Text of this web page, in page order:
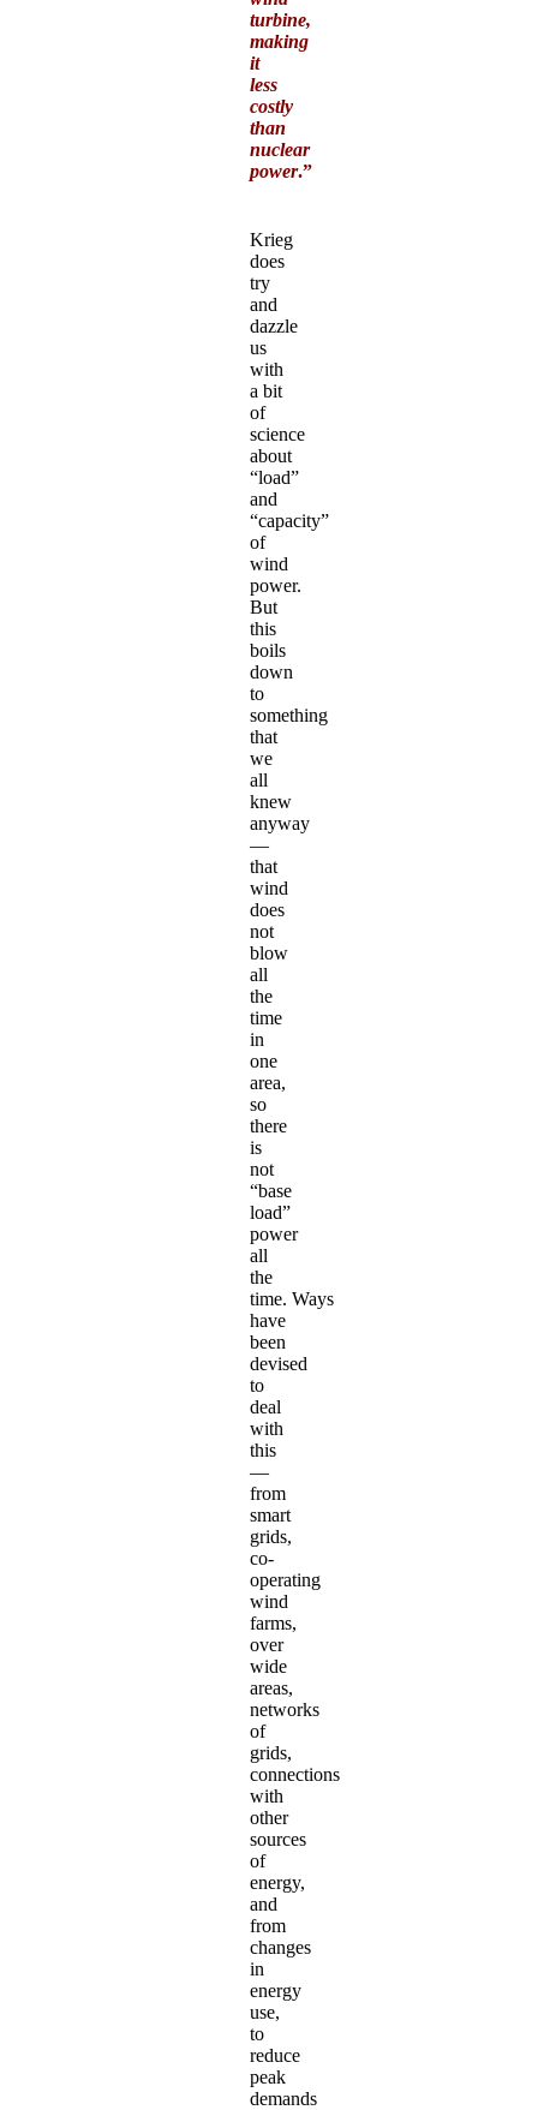
turbine,
making
it
less
costly
than
nuclear
power.”
Krieg
does
try
and
dazzle
us
with
a bit
of
science
about
“load”
and
“capacity”
of
wind
power.
But
this
boils
down
to
something
that
we
all
knew
anyway
—
that
wind
does
not
blow
all
the
time
in
one
area,
so
there
is
not
“base
load”
power
all
the
time. Ways
have
been
devised
to
deal
with
this
—
from
smart
grids,
co-
operating
wind
farms,
over
wide
areas,
networks
of
grids,
connections
with
other
sources
of
energy,
and
from
changes
in
energy
use,
to
reduce
peak
demands